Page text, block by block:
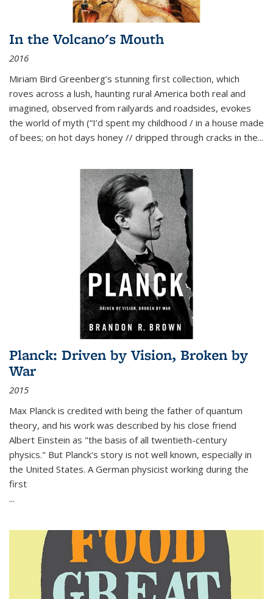
In the Volcano's Mouth
2016
Miriam Bird Greenberg’s stunning first collection, which
roves across a lush, haunting rural America both real and
imagined, observed from railyards and roadsides, evokes
the world of myth (“I’d spent my childhood / in a house made
of bees; on hot days honey // dripped through cracks in the...
Planck: Driven by Vision, Broken by
War
2015
Max Planck is credited with being the father of quantum
theory, and his work was described by his close friend
Albert Einstein as "the basis of all twentieth-century
physics." But Planck's story is not well known, especially in
the United States. A German physicist working during the
first
...